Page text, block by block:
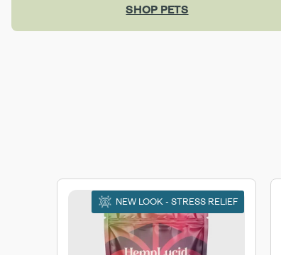
SHOP PETS
NEW LOOK - STRESS RELIEF